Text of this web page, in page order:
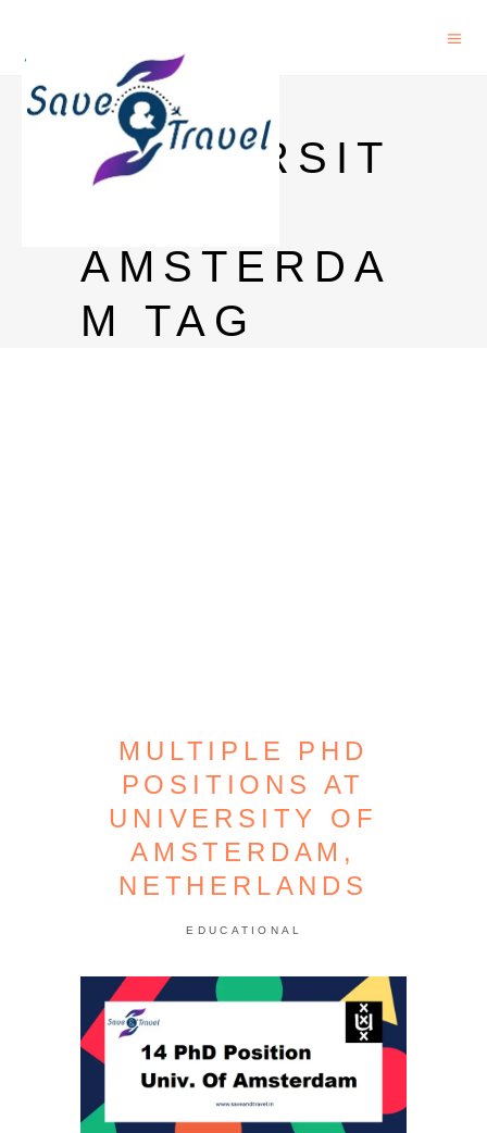
PHD IN
UNIVERSIT
AMSTERDA
M TAG
MULTIPLE PHD
POSITIONS AT
UNIVERSITY OF
AMSTERDAM,
NETHERLANDS
EDUCATIONAL